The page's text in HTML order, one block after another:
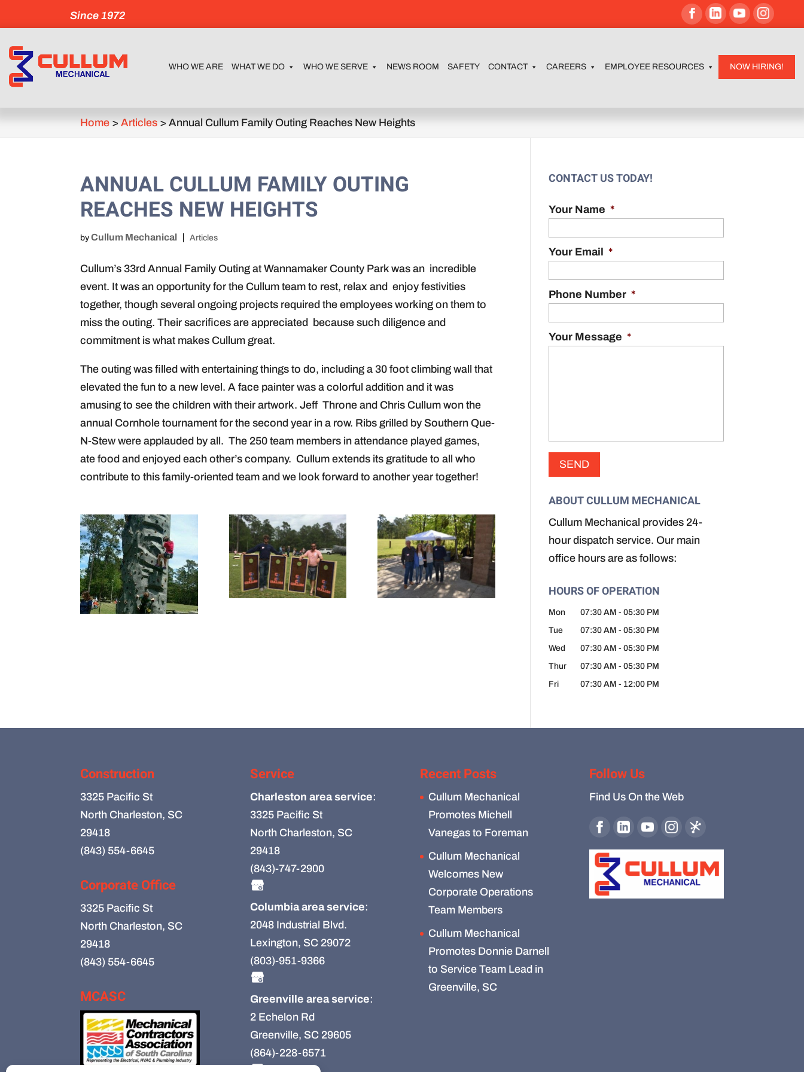
Since 1972
WHO WE ARE WHAT WE DO WHO WE SERVE NEWS ROOM SAFETY CONTACT CAREERS EMPLOYEE RESOURCES NOW HIRING!
Home >Articles >Annual Cullum Family Outing Reaches New Heights
ANNUAL CULLUM FAMILY OUTING
REACHES NEW HEIGHTS
byCullum Mechanical Articles
Cullum’s 33rd Annual Family Outing at Wannamaker County Park was an incredible
event. It was an opportunity for the Cullum team to rest, relax and enjoy festivities
together, though several ongoing projects required the employees working on them to
miss the outing. Their sacrifices are appreciated because such diligence and
commitment is what makes Cullum great.
The outing was filled with entertaining things to do, including a 30 foot climbing wall that
elevated the fun to a new level. A face painter was a colorful addition and it was
amusing to see the children with their artwork. Jeff Throne and Chris Cullum won the
annual Cornhole tournament for the second year in a row. Ribs grilled by Southern Que-
N-Stew were applauded by all. The 250 team members in attendance played games,
ate food and enjoyed each other’s company. Cullum extends its gratitude to all who
contribute to this family-oriented team and we look forward to another year together!
CONTACT US TODAY!
Your Name *
Your Email *
Phone Number *
Your Message *
ABOUT CULLUM MECHANICAL
Cullum Mechanical provides 24-
hour dispatch service. Our main
office hours are as follows:
HOURS OF OPERATION
Mon 07:30 AM - 05:30 PM
Tue
07:30 AM - 05:30 PM
Wed
07:30 AM - 05:30 PM
Thur
07:30 AM - 05:30 PM
Fri
07:30 AM - 12:00 PM
Construction
3325 Pacific St
North Charleston, SC
29418
(843) 554-6645
Corporate Office
3325 Pacific St
North Charleston, SC
29418
(843) 554-6645
MCASC
Service
Charleston area service:
3325 Pacific St
North Charleston, SC
29418
(843)-747-2900
Columbia area service:
2048 Industrial Blvd.
Lexington, SC 29072
(803)-951-9366
Greenville area service:
2 Echelon Rd
Greenville, SC 29605
(864)-228-6571
Recent Posts
Cullum Mechanical
Promotes Michell
Vanegas to Foreman
Cullum Mechanical
Welcomes New
Corporate Operations
Team Members
Cullum Mechanical
Promotes Donnie Darnell
to Service Team Lead in
Greenville, SC
Follow Us
Find Us On the Web